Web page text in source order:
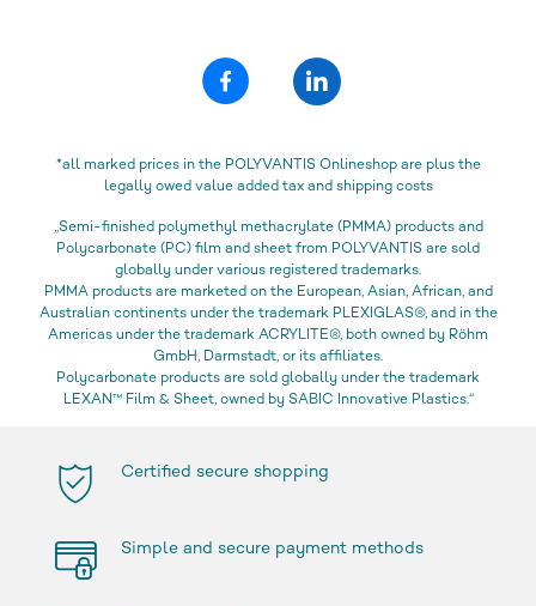
*all marked prices in the POLYVANTIS Onlineshop are plus the
legally owed value added tax and shipping costs
„Semi-finished polymethyl methacrylate (PMMA) products and
Polycarbonate (PC) film and sheet from POLYVANTIS are sold
globally under various registered trademarks.
PMMA products are marketed on the European, Asian, African, and
Australian continents under the trademark PLEXIGLAS®, and in the
Americas under the trademark ACRYLITE®, both owned by Röhm
GmbH, Darmstadt, or its affiliates.
Polycarbonate products are sold globally under the trademark
LEXAN™ Film & Sheet, owned by SABIC Innovative Plastics.“
Certified secure shopping
Simple and secure payment methods